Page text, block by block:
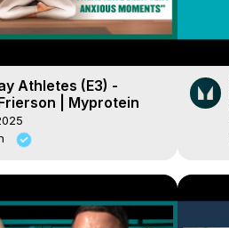
Athletes (E3) -
| Myprotein